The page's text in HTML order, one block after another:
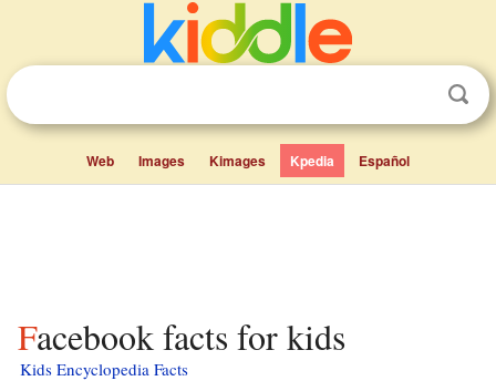
Web Images Kimages Kpedia Español
Facebook facts for kids
Kids Encyclopedia Facts